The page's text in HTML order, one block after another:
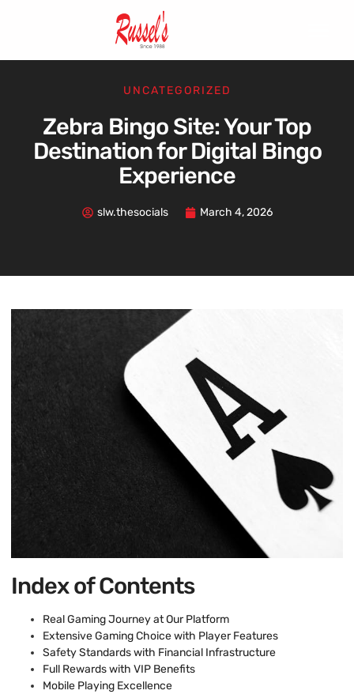
UNCATEGORIZED
Zebra Bingo Site: Your Top
Destination for Digital Bingo
Experience
slw.thesocials March 4, 2026
Index of Contents
Real Gaming Journey at Our Platform
Extensive Gaming Choice with Player Features
Safety Standards with Financial Infrastructure
Full Rewards with VIP Benefits
Mobile Playing Excellence